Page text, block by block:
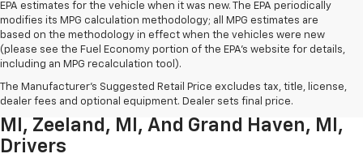
EPA estimates for the vehicle when it was new. The EPA periodically
modifies its MPG calculation methodology; all MPG estimates are
based on the methodology in effect when the vehicles were new
(please see the Fuel Economy portion of the EPA’s website for details,
including an MPG recalculation tool).
The Manufacturer's Suggested Retail Price excludes tax, title, license,
dealer fees and optional equipment. Dealer sets final price.
Used Chevrolet Inventory For
Muskegon MI, Allendale Charter Twp
MI, Zeeland, MI, And Grand Haven, MI,
Drivers